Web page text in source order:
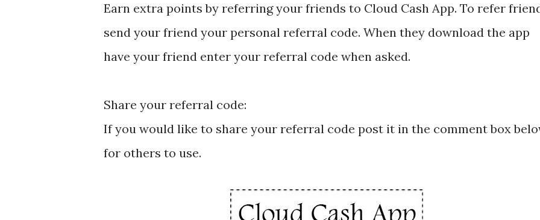
Earn extra points by referring your friends to Cloud Cash App. To refer
send your friend your personal referral code. When they download the app
have your friend enter your referral code when asked.
Share your referral code:
If you would like to share your referral code post it in the comment box
for others to use.